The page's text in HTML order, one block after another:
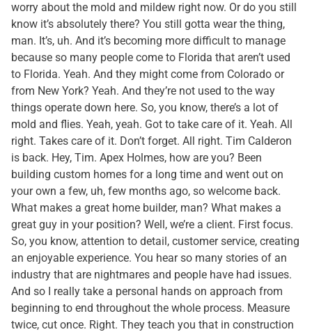
worry about the mold and mildew right now. Or do you still
know it’s absolutely there? You still gotta wear the thing,
man. It’s, uh. And it’s becoming more difficult to manage
because so many people come to Florida that aren’t used
to Florida. Yeah. And they might come from Colorado or
from New York? Yeah. And they’re not used to the way
things operate down here. So, you know, there’s a lot of
mold and flies. Yeah, yeah. Got to take care of it. Yeah. All
right. Takes care of it. Don’t forget. All right. Tim Calderon
is back. Hey, Tim. Apex Holmes, how are you? Been
building custom homes for a long time and went out on
your own a few, uh, few months ago, so welcome back.
What makes a great home builder, man? What makes a
great guy in your position? Well, we’re a client. First focus.
So, you know, attention to detail, customer service, creating
an enjoyable experience. You hear so many stories of an
industry that are nightmares and people have had issues.
And so I really take a personal hands on approach from
beginning to end throughout the whole process. Measure
twice, cut once. Right. They teach you that in construction